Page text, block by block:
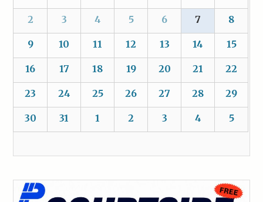
2 3 4 5 6 7 8
9 10 11 12 13 14 15
16 17 18 19 20 21 22
23 24 25 26 27 28 29
30 31 1 2 3 4 5